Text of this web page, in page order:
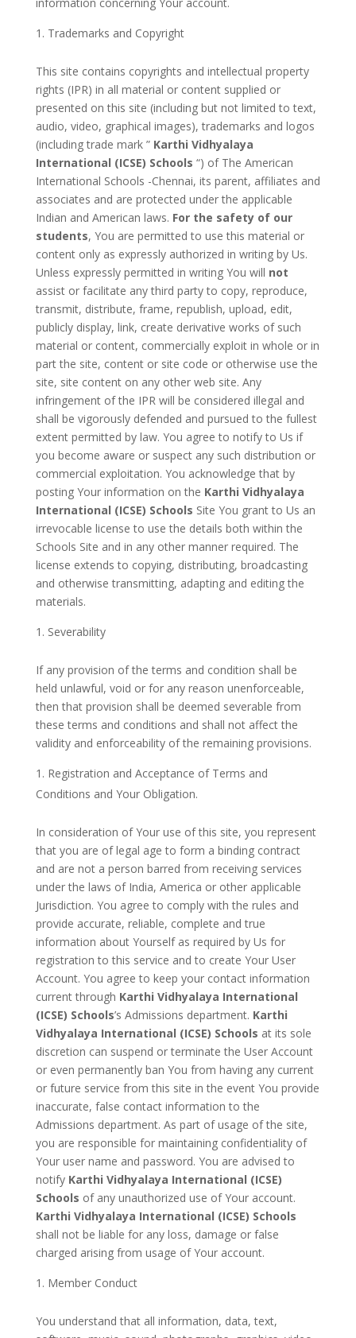
Trademarks and Copyright
This site contains copyrights and intellectual property
rights (IPR) in all material or content supplied or
presented on this site (including but not limited to text,
audio, video, graphical images), trademarks and logos
(including trade mark ” Karthi Vidhyalaya
International (ICSE) Schools “) of The American
International Schools -Chennai, its parent, affiliates and
associates and are protected under the applicable
Indian and American laws. For the safety of our
students, You are permitted to use this material or
content only as expressly authorized in writing by Us.
Unless expressly permitted in writing You will not
assist or facilitate any third party to copy, reproduce,
transmit, distribute, frame, republish, upload, edit,
publicly display, link, create derivative works of such
material or content, commercially exploit in whole or in
part the site, content or site code or otherwise use the
site, site content on any other web site. Any
infringement of the IPR will be considered illegal and
shall be vigorously defended and pursued to the fullest
extent permitted by law. You agree to notify to Us if
you become aware or suspect any such distribution or
commercial exploitation. You acknowledge that by
posting Your information on the Karthi Vidhyalaya
International (ICSE) Schools Site You grant to Us an
irrevocable license to use the details both within the
Schools Site and in any other manner required. The
license extends to copying, distributing, broadcasting
and otherwise transmitting, adapting and editing the
materials.
Severability
If any provision of the terms and condition shall be
held unlawful, void or for any reason unenforceable,
then that provision shall be deemed severable from
these terms and conditions and shall not affect the
validity and enforceability of the remaining provisions.
Registration and Acceptance of Terms and
Conditions and Your Obligation.
In consideration of Your use of this site, you represent
that you are of legal age to form a binding contract
and are not a person barred from receiving services
under the laws of India, America or other applicable
Jurisdiction. You agree to comply with the rules and
provide accurate, reliable, complete and true
information about Yourself as required by Us for
registration to this service and to create Your User
Account. You agree to keep your contact information
current through Karthi Vidhyalaya International
(ICSE) Schools’s Admissions department. Karthi
Vidhyalaya International (ICSE) Schools at its sole
discretion can suspend or terminate the User Account
or even permanently ban You from having any current
or future service from this site in the event You provide
inaccurate, false contact information to the
Admissions department. As part of usage of the site,
you are responsible for maintaining confidentiality of
Your user name and password. You are advised to
notify Karthi Vidhyalaya International (ICSE)
Schools of any unauthorized use of Your account.
Karthi Vidhyalaya International (ICSE) Schools
shall not be liable for any loss, damage or false
charged arising from usage of Your account.
Member Conduct
You understand that all information, data, text,